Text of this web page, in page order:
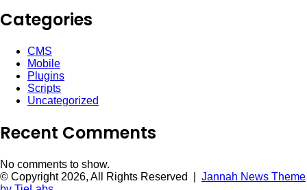
Categories
CMS
Mobile
Plugins
Scripts
Uncategorized
Recent Comments
No comments to show.
© Copyright 2026, All Rights Reserved | Jannah News Theme